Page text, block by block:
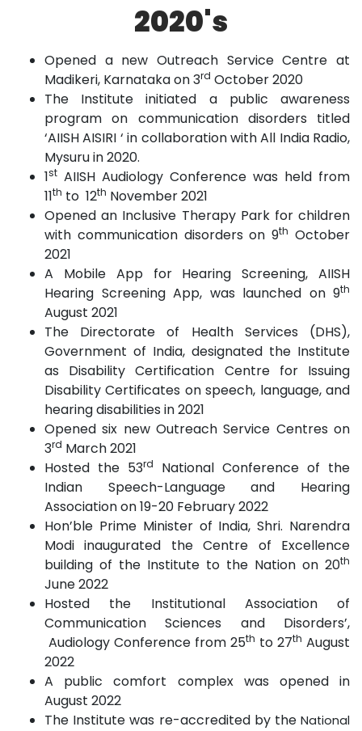
2020's
Opened a new Outreach Service Centre at
Madikeri, Karnataka on 3rd October 2020
The Institute initiated a public awareness
program on communication disorders titled
‘AIISH AISIRI ‘ in collaboration with All India Radio,
Mysuru in 2020.
1st AIISH Audiology Conference was held from
11th to 12th November 2021
Opened an Inclusive Therapy Park for children
with communication disorders on 9th October
2021
A Mobile App for Hearing Screening, AIISH
Hearing Screening App, was launched on 9th
August 2021
The Directorate of Health Services (DHS),
Government of India, designated the Institute
as Disability Certification Centre for Issuing
Disability Certificates on speech, language, and
hearing disabilities in 2021
Opened six new Outreach Service Centres on
3rd March 2021
Hosted the 53rd
National Conference of the
Indian Speech-Language and Hearing
Association on 19-20 February 2022
Hon’ble Prime Minister of India, Shri. Narendra
Modi inaugurated the Centre of Excellence
building of the Institute to the Nation on 20th
June 2022
Hosted the Institutional Association of
Communication Sciences and Disorders’,
Audiology Conference from 25th to 27th August
2022
A public comfort complex was opened in
August 2022
The Institute was re-accredited by the National